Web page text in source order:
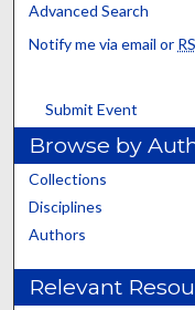
Advanced Search
Notify me via email or
Submit Event
Browse by
Collections
Disciplines
Authors
Relevant